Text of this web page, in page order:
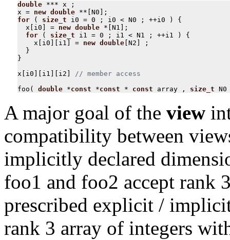
double *** x
;
x = new double ** N0 ];
for
( size_t i0 = 0 ; i0 < N0 ; ++i0 )
{
x
i0 = new double * N1 ];
for
( size_t i1 = 0 ; i1 < N1 ; ++i1 )
{
x
i0 i1 = new double N2
;
}
}
x
i0 i1 i2
foo ( double *const *const * const array , size_t N0
A major goal of the view
compatibility between
implicitly declared
foo1 and foo2 accept rank
prescribed explicit /
rank 3 array of integers